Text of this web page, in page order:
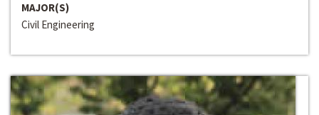
MAJOR(S)
Civil Engineering